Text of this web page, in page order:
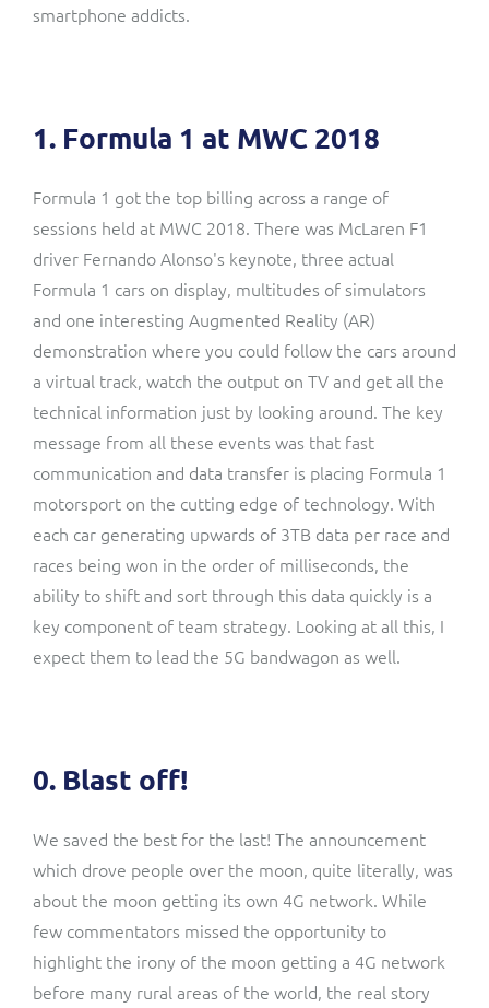
smartphone addicts.
1. Formula 1 at MWC 2018
Formula 1 got the top billing across a range of
sessions held at MWC 2018. There was McLaren F1
driver Fernando Alonso's keynote, three actual
Formula 1 cars on display, multitudes of simulators
and one interesting Augmented Reality (AR)
demonstration where you could follow the cars around
a virtual track, watch the output on TV and get all the
technical information just by looking around. The key
message from all these events was that fast
communication and data transfer is placing Formula 1
motorsport on the cutting edge of technology. With
each car generating upwards of 3TB data per race and
races being won in the order of milliseconds, the
ability to shift and sort through this data quickly is a
key component of team strategy. Looking at all this, I
expect them to lead the 5G bandwagon as well.
0. Blast off!
We saved the best for the last! The announcement
which drove people over the moon, quite literally, was
about the moon getting its own 4G network. While
few commentators missed the opportunity to
highlight the irony of the moon getting a 4G network
before many rural areas of the world, the real story